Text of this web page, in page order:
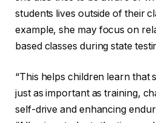
students lives outside of their
example, she may focus on
based classes during state
“This helps children learn that
just as important as training,
self-drive and enhancing